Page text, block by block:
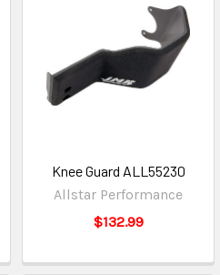
Knee Guard ALL55230
Allstar Performance
$132.99